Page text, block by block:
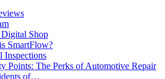
Shop
SmartFlow?
Inspections
Points: The Perks of Automotive Repair
of…